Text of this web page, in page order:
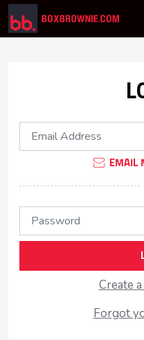
EMAIL
Create
Forgot